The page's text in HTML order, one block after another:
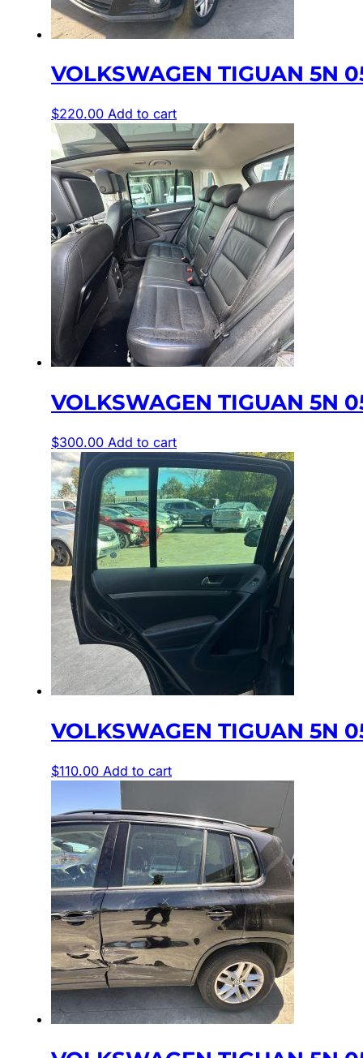
VOLKSWAGEN TIGUAN 5N
$220.00 Add to cart
VOLKSWAGEN TIGUAN 5N
$300.00 Add to cart
VOLKSWAGEN TIGUAN 5N
$110.00 Add to cart